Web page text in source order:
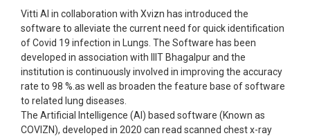
Vitti AI in collaboration with Xvizn has introduced the
software to alleviate the current need for quick identification
of Covid 19 infection in Lungs. The Software has been
developed in association with IIIT Bhagalpur and the
institution is continuously involved in improving the accuracy
rate to 98 %.as well as broaden the feature base of software
to related lung diseases.
The Artificial Intelligence (AI) based software (Known as
COVIZN), developed in 2020 can read scanned chest x-ray